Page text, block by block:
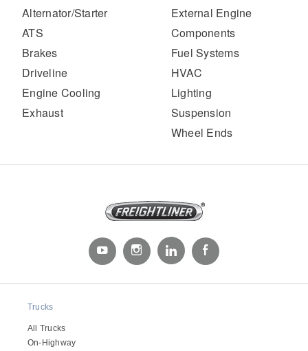
Electric
Alternator/Starter
ATS
Brakes
Driveline
Engine Cooling
Exhaust
External Engine
Components
Fuel Systems
HVAC
Lighting
Suspension
Wheel Ends
Trucks
All Trucks
On-Highway